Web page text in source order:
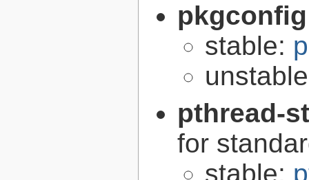
stable:
pthread-
for
stable: